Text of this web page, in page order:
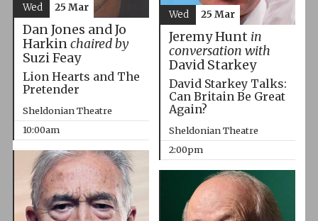
Dan Jones and Jo
Harkinchaired by
Suzi Feay
Lion Hearts and The
Pretender
Sheldonian Theatre
10:00am
Wed 25 Mar
Jeremy Hunt in
conversation with
David Starkey
David Starkey Talks:
Can Britain Be Great
Again?
Sheldonian Theatre
2:00pm
Wed 25 Mar